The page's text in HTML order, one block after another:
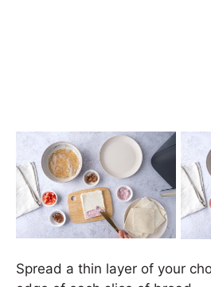
Spread a thin layer of your